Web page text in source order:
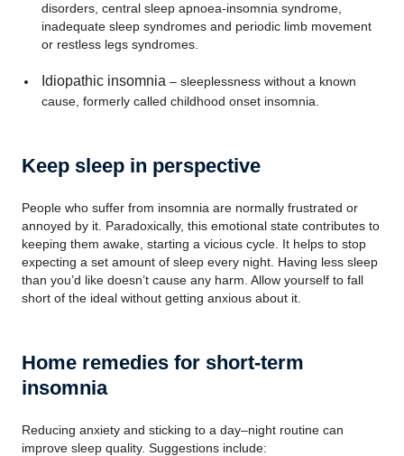
disorders, central sleep apnoea-insomnia syndrome,
inadequate sleep syndromes and periodic limb movement
or restless legs syndromes.
Idiopathic insomnia – sleeplessness without a known
cause, formerly called childhood onset insomnia.
Keep sleep in perspective
People who suffer from insomnia are normally frustrated or
annoyed by it. Paradoxically, this emotional state contributes to
keeping them awake, starting a vicious cycle. It helps to stop
expecting a set amount of sleep every night. Having less sleep
than you’d like doesn’t cause any harm. Allow yourself to fall
short of the ideal without getting anxious about it.
Home remedies for short-term
insomnia
Reducing anxiety and sticking to a day–night routine can
improve sleep quality. Suggestions include: